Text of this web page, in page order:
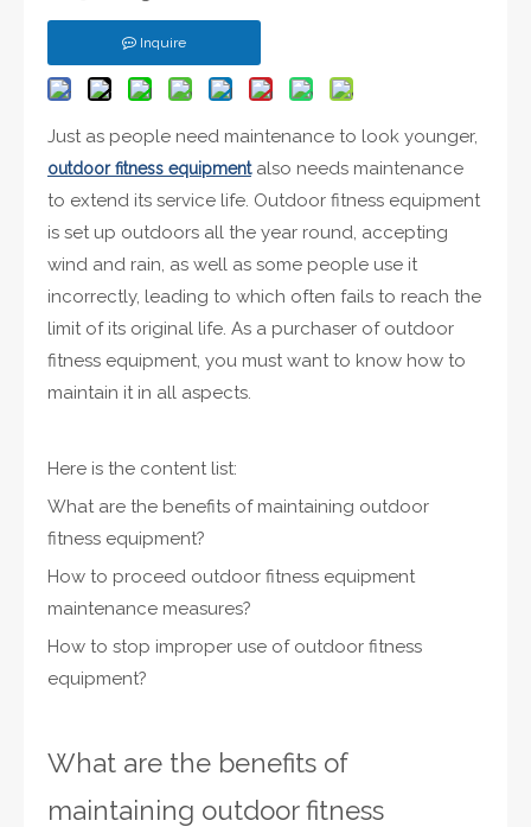
Inquire
Just as people need maintenance to look younger,
outdoor fitness equipmentalso needs maintenance
to extend its service life. Outdoor fitness equipment
is set up outdoors all the year round, accepting
wind and rain, as well as some people use it
incorrectly, leading to which often fails to reach the
limit of its original life. As a purchaser of outdoor
fitness equipment, you must want to know how to
maintain it in all aspects.
Here is the content list:
What are the benefits of maintaining outdoor
fitness equipment?
How to proceed outdoor fitness equipment
maintenance measures?
How to stop improper use of outdoor fitness
equipment?
What are the benefits of
maintaining outdoor fitness